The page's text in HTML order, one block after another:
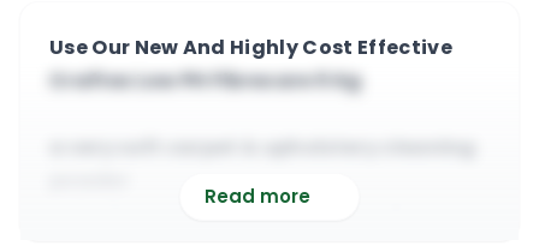
Use Our New And Highly Cost Effective
Craftex Low PH Fibrecare 5 Kg
Read more